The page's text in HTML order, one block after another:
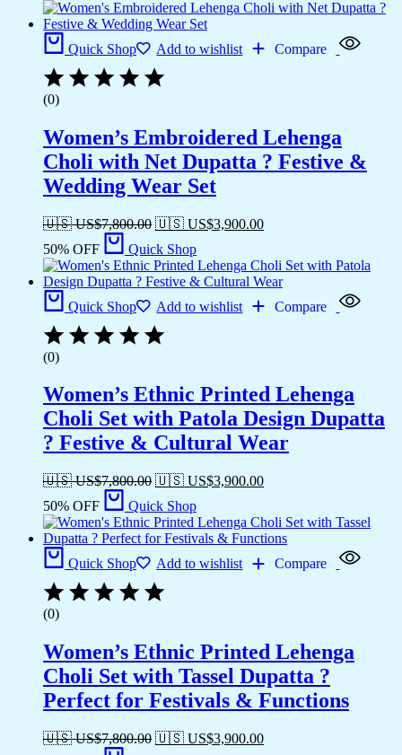
Quick Shop Add to wishlist Compare
(0)
Women’s Embroidered Lehenga
Choli with Net Dupatta ? Festive &
Wedding Wear Set
🇺🇸 US$7,800.00 🇺🇸 US$3,900.00
50% OFF
Quick Shop
Quick Shop Add to wishlist Compare
(0)
Women’s Ethnic Printed Lehenga
Choli Set with Patola Design Dupatta
? Festive & Cultural Wear
🇺🇸 US$7,800.00 🇺🇸 US$3,900.00
50% OFF
Quick Shop
Quick Shop Add to wishlist Compare
(0)
Women’s Ethnic Printed Lehenga
Choli Set with Tassel Dupatta ?
Perfect for Festivals & Functions
🇺🇸 US$7,800.00 🇺🇸 US$3,900.00